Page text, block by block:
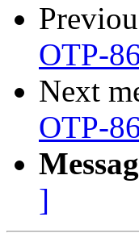
OTP-
Next
OTP-
]